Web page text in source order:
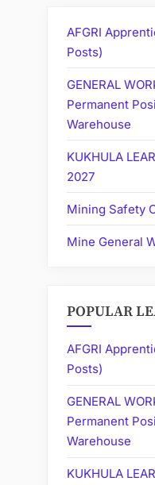
AFGRI
Posts)
GENERAL
Permanent
Warehouse
KUKHULA
2027
Mining Safety
Mine General
POPULAR
AFGRI
Posts)
GENERAL
Permanent
Warehouse
KUKHULA